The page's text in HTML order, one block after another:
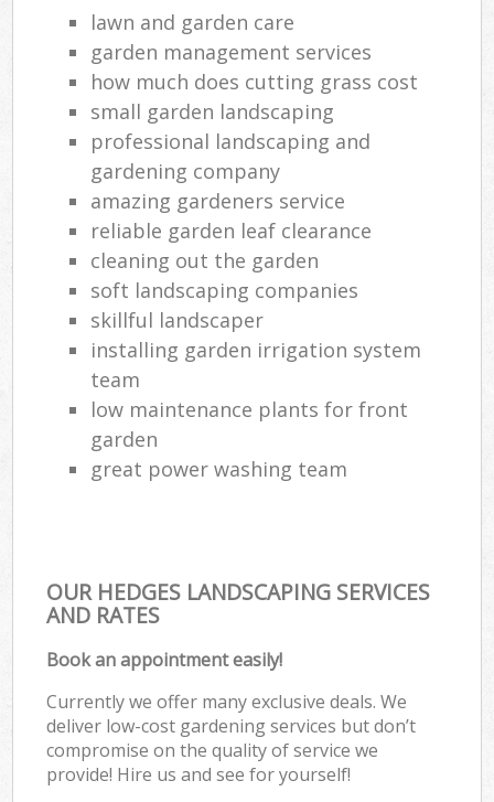
lawn and garden care
garden management services
how much does cutting grass cost
small garden landscaping
professional landscaping and
gardening company
amazing gardeners service
reliable garden leaf clearance
cleaning out the garden
soft landscaping companies
skillful landscaper
installing garden irrigation system
team
low maintenance plants for front
garden
great power washing team
OUR HEDGES LANDSCAPING SERVICES
AND RATES
Book an appointment easily!
Currently we offer many exclusive deals. We
deliver low-cost gardening services but don’t
compromise on the quality of service we
provide! Hire us and see for yourself!